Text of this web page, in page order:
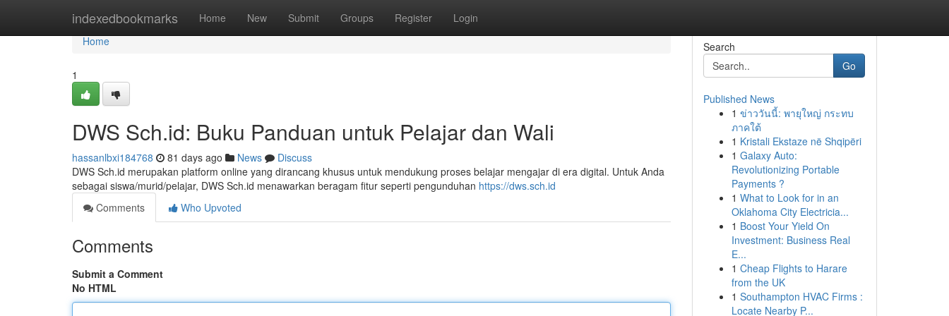
indexedbookmarks Home New Submit Groups Register Login
Home
Home
1
DWS Sch.id: Buku Panduan untuk Pelajar dan Wali
hassanlbxi184768 81 days ago News
Discuss
DWS Sch.id merupakan platform online yang dirancang khusus untuk mendukung proses belajar mengajar di era digital. Untuk Anda
sebagai siswa/murid/pelajar, DWS Sch.id menawarkan beragam fitur seperti pengunduhan https://dws.sch.id
Comments
Who Upvoted
Comments
Submit a Comment
No HTML
Search
Go
Published News
1 ข่าววันนี้: พายุใหญ่ กระทบ
ภาคใต้
1 Kristali Ekstaze në Shqipëri
1 Galaxy Auto:
Revolutionizing Portable
Payments ?
1 What to Look for in an
Oklahoma City Electricia...
1 Boost Your Yield On
Investment: Business Real
E...
1 Cheap Flights to Harare
from the UK
1 Southampton HVAC Firms :
Locate Nearby P...